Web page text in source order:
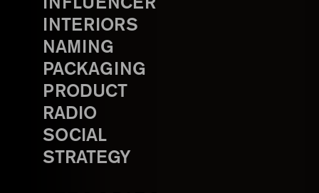
INFLUENCER
INTERIORS
NAMING
PACKAGING
PRODUCT
RADIO
SOCIAL
STRATEGY